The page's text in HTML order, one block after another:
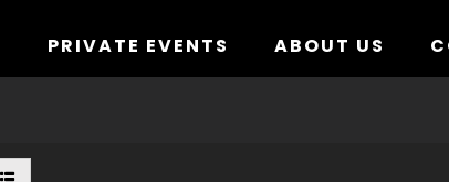
PRIVATE EVENTS ABOUT US